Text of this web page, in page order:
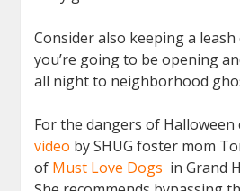
Consider also keeping a
you’re going to be opening
all night to neighborhood
For the dangers of Halloween
video by SHUG foster mom
of Must Love Dogs in Grand